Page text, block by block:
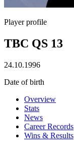
Player profile
TBC QS 13
24.10.1996
Date of birth
Overview
Stats
News
Career Records
Wins & Results